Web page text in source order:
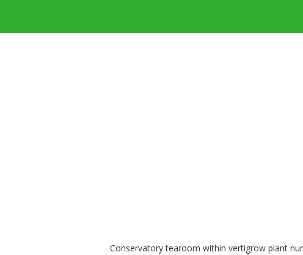
Conservatory tearoom within vertigrow plant